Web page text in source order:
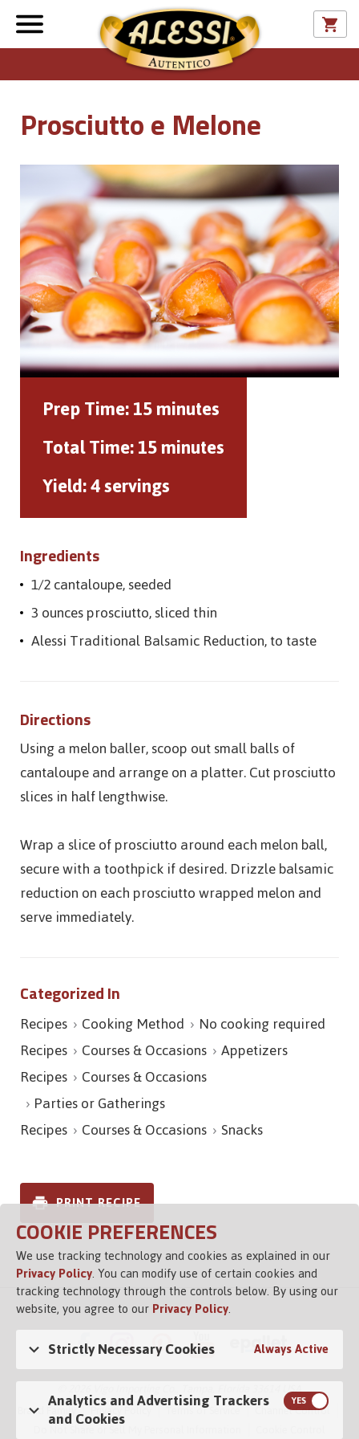
Prosciutto e Melone
Prep Time:15 minutes
Total Time:15 minutes
Yield:4 servings
Ingredients
1/2 cantaloupe, seeded
3 ounces prosciutto, sliced thin
Alessi Traditional Balsamic Reduction, to taste
Directions
Using a melon baller, scoop out small balls of
cantaloupe and arrange on a platter. Cut prosciutto
slices in half lengthwise.
Wrap a slice of prosciutto around each melon ball,
secure with a toothpick if desired. Drizzle balsamic
reduction on each prosciutto wrapped melon and
serve immediately.
Categorized In
Recipes Cooking Method
No cooking required
Recipes Courses & Occasions Appetizers
Recipes Courses & Occasions
Parties or Gatherings
Recipes Courses & Occasions Snacks
PRINT RECIPE
© 2026 Vigo Importing Co., Tampa, Florida 33614 USA
Brand Family
Privacy Policy Terms of Service
Channel Control
Do Not Share or Sell My Personal Information
COOKIE PREFERENCES
We use tracking technology and cookies as explained in our
Privacy Policy. You can modify use of certain cookies and
tracking technology through the controls below. By using our
website, you agree to ourPrivacy Policy.
Strictly Necessary Cookies Always Active
Analytics and Advertising Trackers
and Cookies